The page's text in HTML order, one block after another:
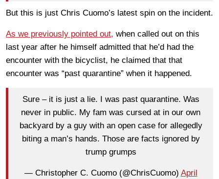
But this is just Chris Cuomo’s latest spin on the incident.
As we previously pointed out, when called out on this
last year after he himself admitted that he’d had the
encounter with the bicyclist, he claimed that that
encounter was “past quarantine” when it happened.
Sure – it is just a lie. I was past quarantine. Was
never in public. My fam was cursed at in our own
backyard by a guy with an open case for allegedly
biting a man’s hands. Those are facts ignored by
trump grumps
— Christopher C. Cuomo (@ChrisCuomo) April